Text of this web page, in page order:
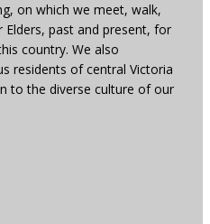
on which we meet, walk,
Elders, past and present, for
country. We also
residents of central Victoria
to the diverse culture of our